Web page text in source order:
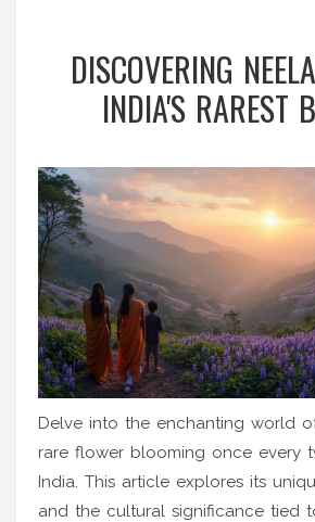
DISCOVERING
INDIA'S RAREST
Delve into the enchanting world
rare flower blooming once every
India. This article explores its
and the cultural significance tied